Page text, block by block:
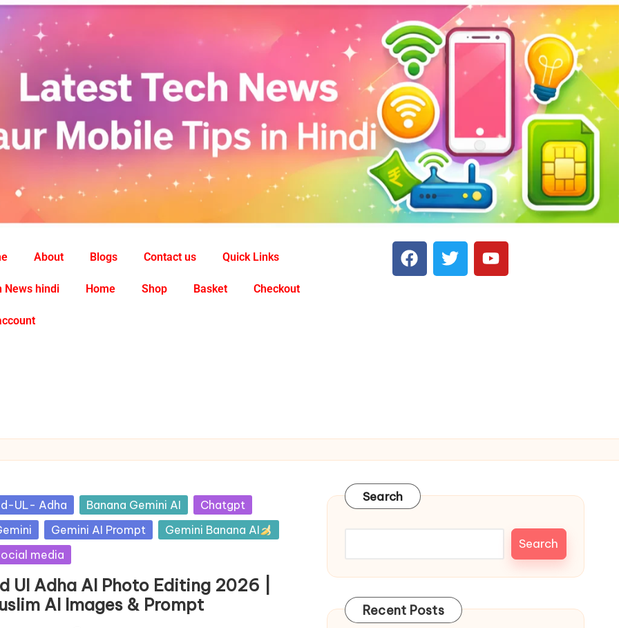
About Blogs Contact us Quick Links
News hindi Home Shop Basket Checkout
UL- Adha Banana Gemini AI
Chatgpt
Gemini AI Prompt
Gemini Banana AI
media
Ul Adha AI Photo Editing 2026 |
AI Images & Prompt
Search
Search
Recent Posts